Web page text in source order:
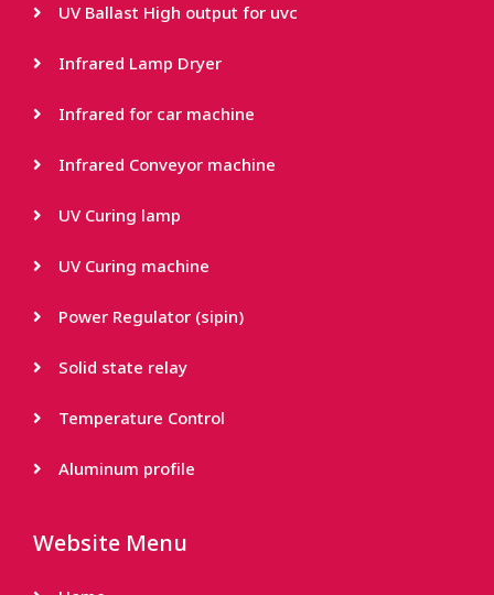
UV Ballast High output for uvc
Infrared Lamp Dryer
Infrared for car machine
Infrared Conveyor machine
UV Curing lamp
UV Curing machine
Power Regulator (sipin)
Solid state relay
Temperature Control
Aluminum profile
Website Menu